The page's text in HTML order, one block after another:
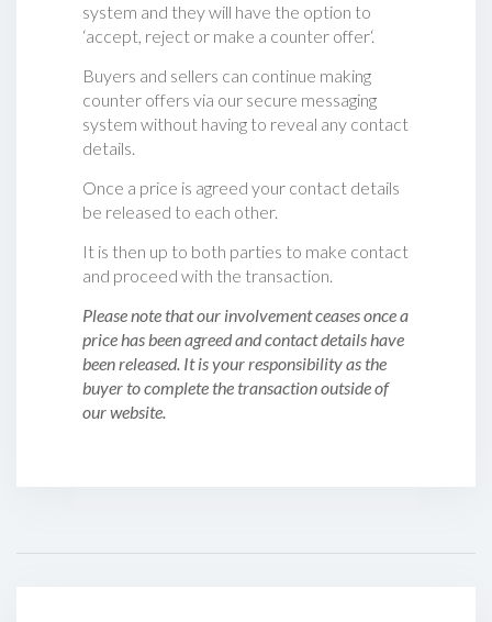
system and they will have the option to
‘accept, reject or make a counter offer‘.
Buyers and sellers can continue making
counter offers via our secure messaging
system without having to reveal any contact
details.
Once a price is agreed your contact details
be released to each other.
It is then up to both parties to make contact
and proceed with the transaction.
Please note that our involvement ceases once a
price has been agreed and contact details have
been released. It is your responsibility as the
buyer to complete the transaction outside of
our website.